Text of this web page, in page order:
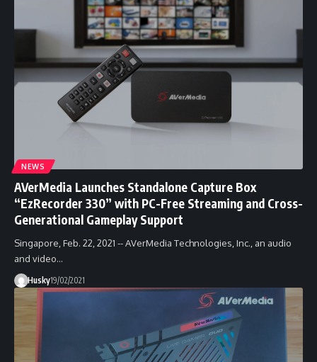
NEWS
AVerMedia Launches Standalone Capture Box
“EzRecorder 330” with PC-Free Streaming and Cross-
Generational Gameplay Support
Singapore, Feb. 22, 2021 -- AVerMedia Technologies, Inc., an audio
and video…
Husky19/02/2021